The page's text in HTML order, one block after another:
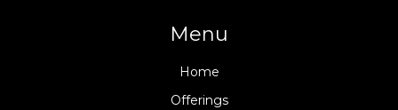
Menu
Home
Offerings